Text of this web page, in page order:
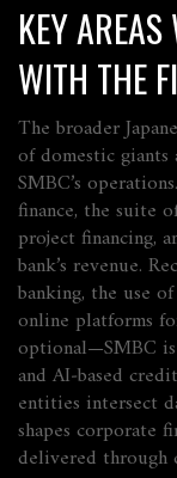
KEY
WITH THE
The broader
of domestic
SMBC’s
finance, the suite
project financing,
bank’s revenue.
banking, the use
online platforms
optional—SMBC
and AI‑based
entities intersect
shapes corporate
delivered through